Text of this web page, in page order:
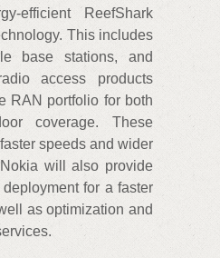
efficient ReefShark
This includes
base stations, and
access products
RAN portfolio for both
coverage. These
speeds and wider
will also provide
for a faster
as optimization and